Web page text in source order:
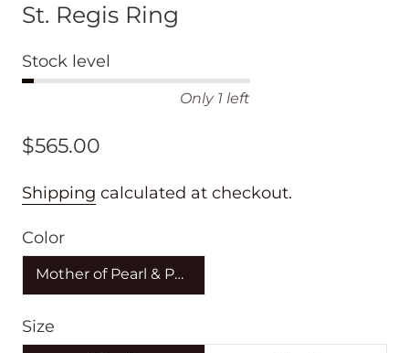
St. Regis Ring
Stock level
Only 1 left
$565.00
Shipping calculated at checkout.
Color
Mother of Pearl & Purple
Size